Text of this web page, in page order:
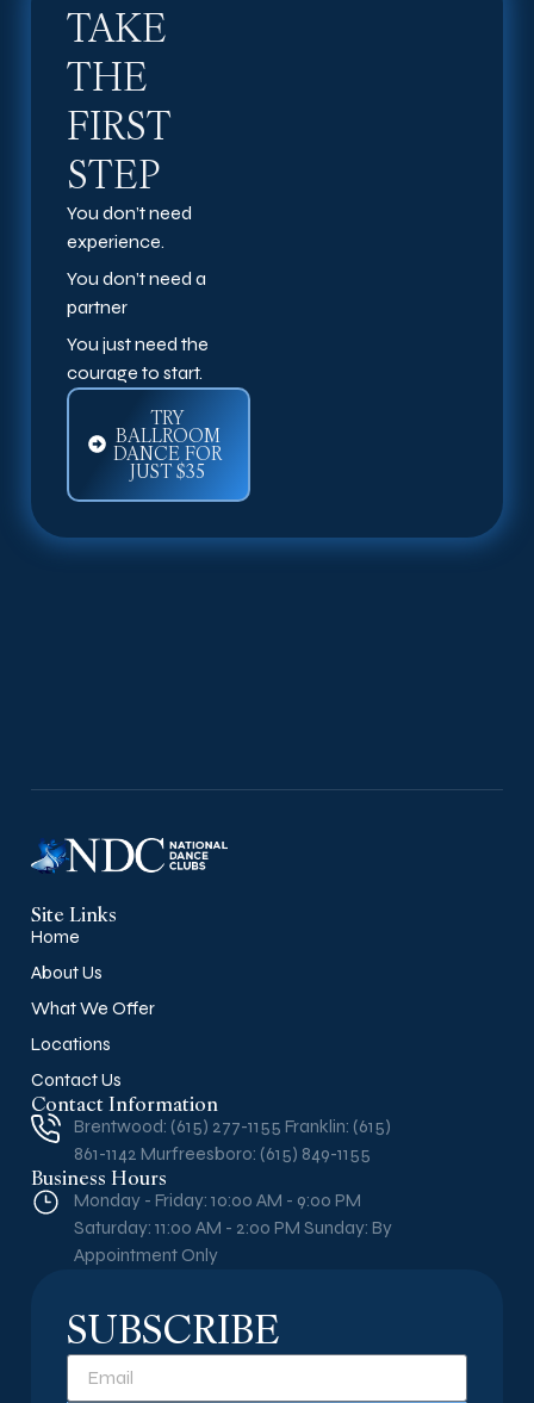
TAKE
THE
FIRST
STEP
You don’t need
experience.
You don’t need a
partner
You just need the
courage to start.
TRY
BALLROOM
DANCE FOR
JUST $35
Site Links
Home
About Us
What We Offer
Locations
Contact Us
Contact Information
Brentwood: (615) 277-1155 Franklin: (615)
861-1142 Murfreesboro: (615) 849-1155
Business Hours
Monday - Friday: 10:00 AM - 9:00 PM
Saturday: 11:00 AM - 2:00 PM Sunday: By
Appointment Only
SUBSCRIBE